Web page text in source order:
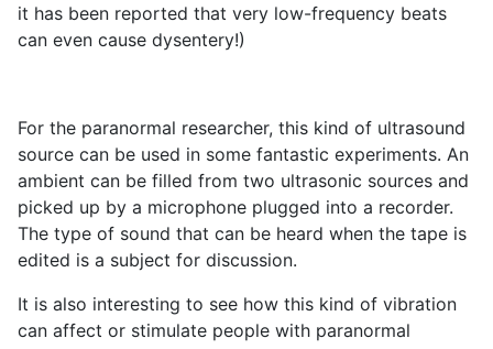
it has been reported that very low-frequency beats
can even cause dysentery!)
For the paranormal researcher, this kind of ultrasound
source can be used in some fantastic experiments. An
ambient can be filled from two ultrasonic sources and
picked up by a microphone plugged into a recorder.
The type of sound that can be heard when the tape is
edited is a subject for discussion.
It is also interesting to see how this kind of vibration
can affect or stimulate people with paranormal